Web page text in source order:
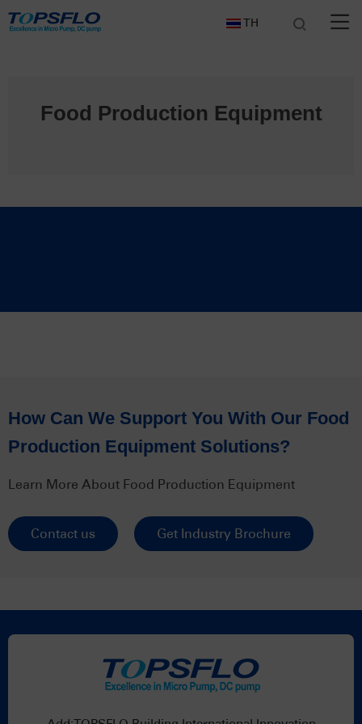
TH
Food Production Equipment
How Can We Support You With Our Food
Production Equipment Solutions?
Learn More About Food Production Equipment
Contact us Get Industry Brochure